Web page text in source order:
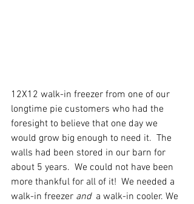
12X12 walk-in freezer from one of our
longtime pie customers who had the
foresight to believe that one day we
would grow big enough to need it.  The
walls had been stored in our barn for
about 5 years.  We could not have been
more thankful for all of it!  We needed a
walk-in freezer and
  a walk-in cooler. We